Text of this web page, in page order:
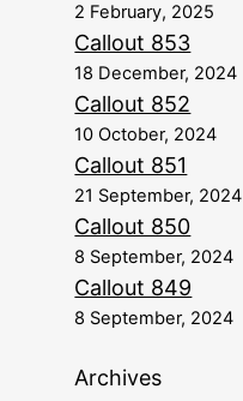
2 February, 2025
Callout 853
18 December, 2024
Callout 852
10 October, 2024
Callout 851
21 September, 2024
Callout 850
8 September, 2024
Callout 849
8 September, 2024
Archives